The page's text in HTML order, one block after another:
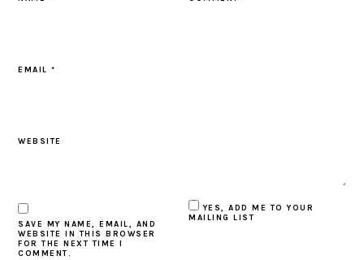
EMAIL*
WEBSITE
SAVE MY NAME, EMAIL, AND
WEBSITE IN THIS BROWSER
FOR THE NEXT TIME I
COMMENT.
YES, ADD ME TO YOUR
MAILING LIST